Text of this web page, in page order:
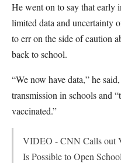
He went on to say that early
limited data and uncertainty
to err on the side of caution
back to school.
“We now have data,” he
transmission in schools and
vaccinated.”
VIDEO - CNN Calls out
Is Possible to Open